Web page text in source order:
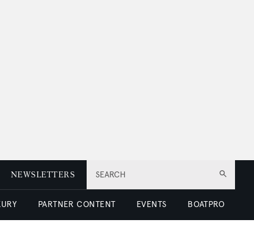
SEARCH
NEWSLETTERS
PARTNER CONTENT EVENTS BOATPRO